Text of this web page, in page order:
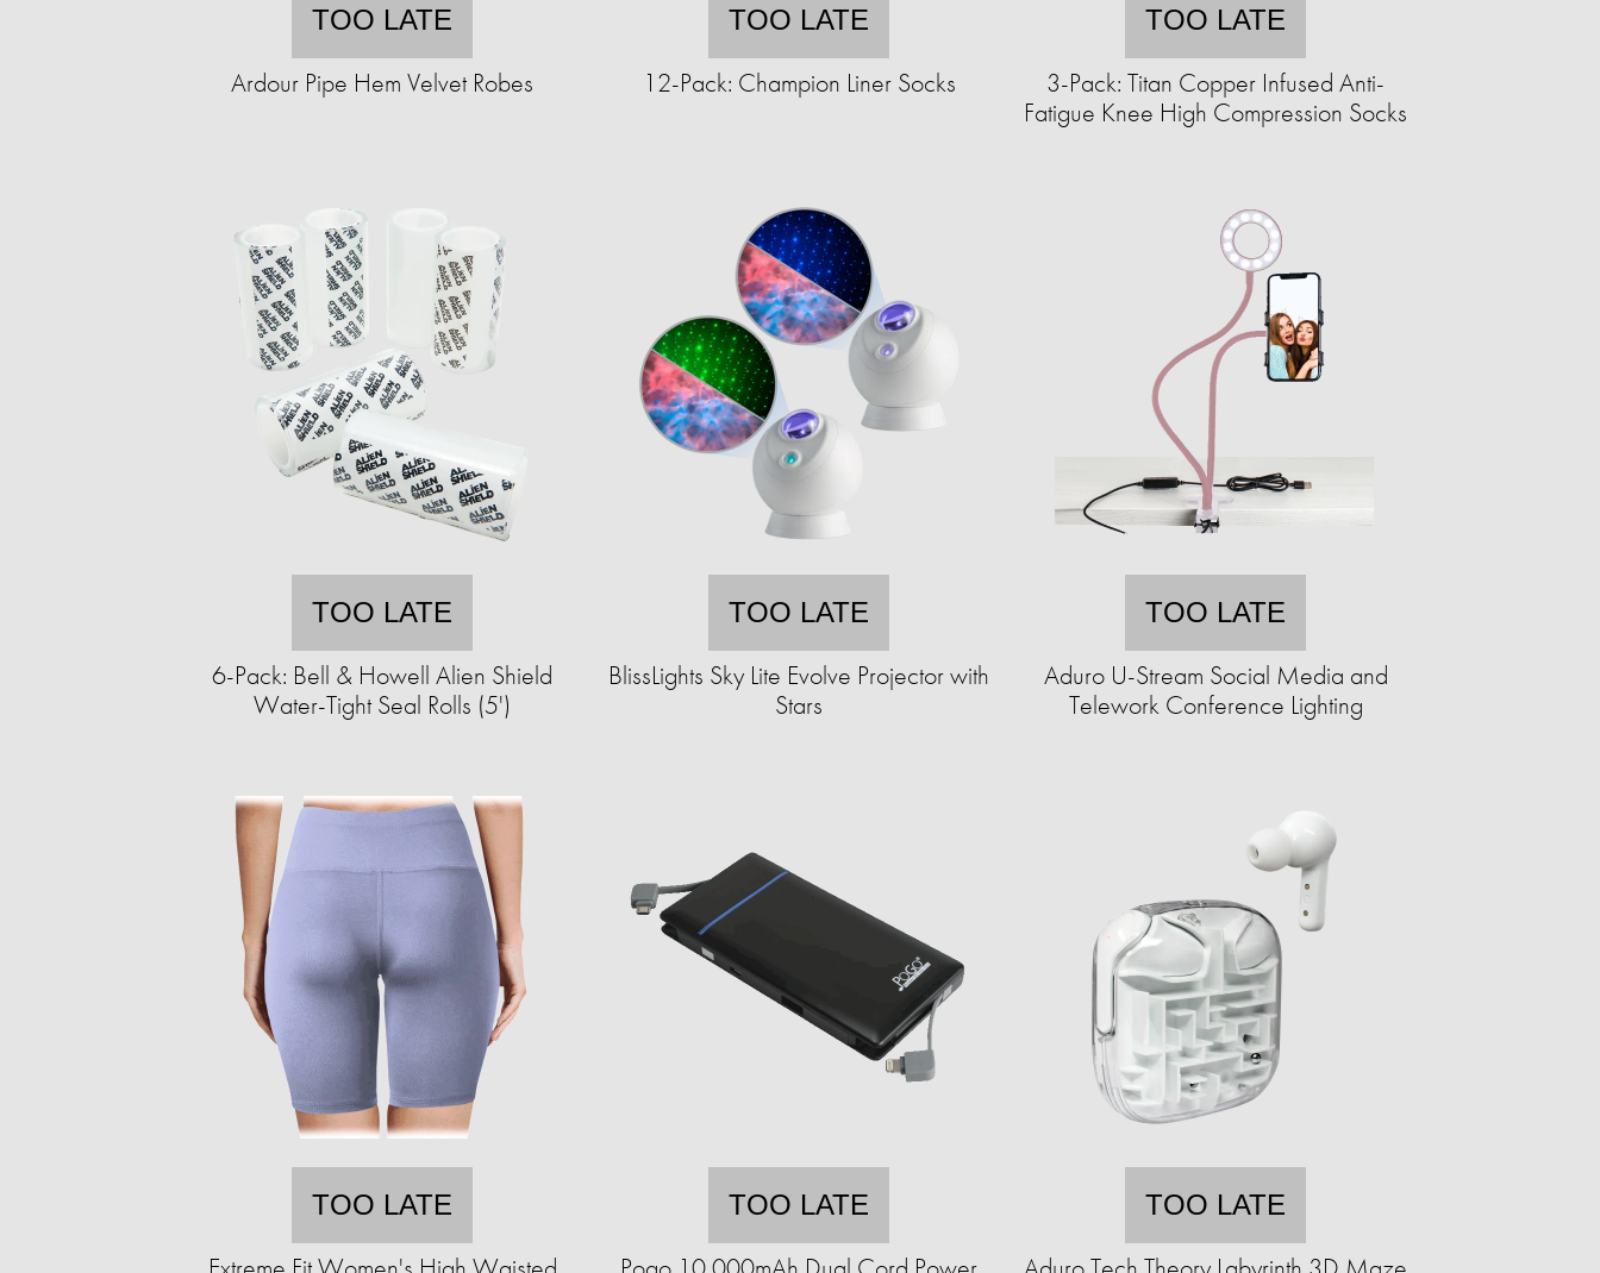
TOO LATE
Ardour Pipe Hem Velvet Robes
TOO LATE
12-Pack: Champion Liner Socks
TOO LATE
3-Pack: Titan Copper Infused Anti-
Fatigue Knee High Compression Socks
TOO LATE
6-Pack: Bell & Howell Alien Shield
Water-Tight Seal Rolls (5')
TOO LATE
BlissLights Sky Lite Evolve Projector with
Stars
TOO LATE
Aduro U-Stream Social Media and
Telework Conference Lighting
TOO LATE TOO LATE TOO LATE